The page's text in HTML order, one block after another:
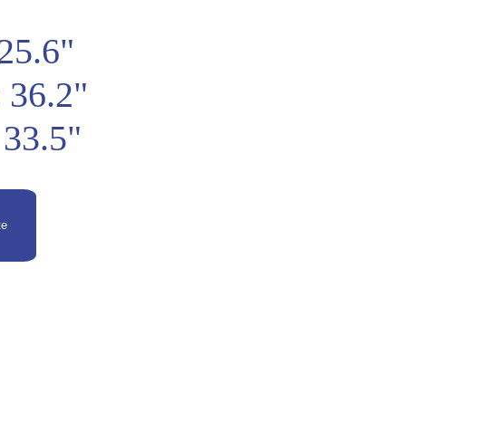
36.2"
33.5"